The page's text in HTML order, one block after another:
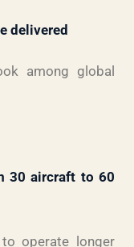
delivered
among global
30 aircraft to 60
operate longer